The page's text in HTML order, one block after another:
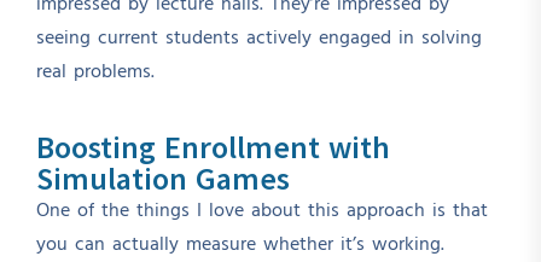
seeing current students actively engaged in solving
real problems.
Boosting Enrollment with
Simulation Games
One of the things I love about this approach is that
you can actually measure whether it’s working.